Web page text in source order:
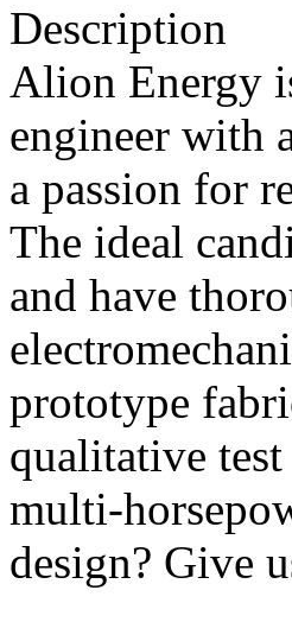
Description
Alion Energy
engineer with
a passion for
The ideal
and have
prototype
qualitative
multi-
design? Give